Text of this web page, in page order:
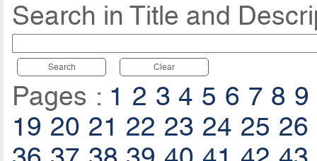
Search in Title and
Search Clear
Pages : 1 2 3 4 5 6 7 8 9
19 20 21 22 23 24 25 26